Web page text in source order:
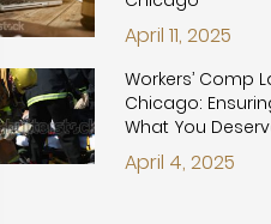
April 11, 2025
Workers’ Comp
Chicago:
What You
April 4, 2025